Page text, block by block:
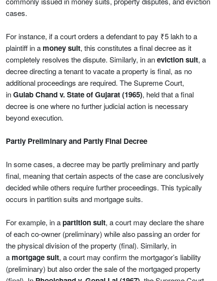
cases.
For instance, if a court orders a defendant to pay ₹5 lakh to a
plaintiff in a money suit, this constitutes a final decree as it
completely resolves the dispute. Similarly, in aneviction suit, a
decree directing a tenant to vacate a property is final, as no
additional proceedings are required. The Supreme Court,
inGulab Chand v. State of Gujarat (1965), held that a final
decree is one where no further judicial action is necessary
beyond execution.
Partly Preliminary and Partly Final Decree
In some cases, a decree may be partly preliminary and partly
final, meaning that certain aspects of the case are conclusively
decided while others require further proceedings. This typically
occurs in partition suits and mortgage suits.
For example, in apartition suit, a court may declare the share
of each co-owner (preliminary) while also passing an order for
the physical division of the property (final). Similarly, in
a mortgage suit, a court may confirm the mortgagor’s liability
(preliminary) but also order the sale of the mortgaged property